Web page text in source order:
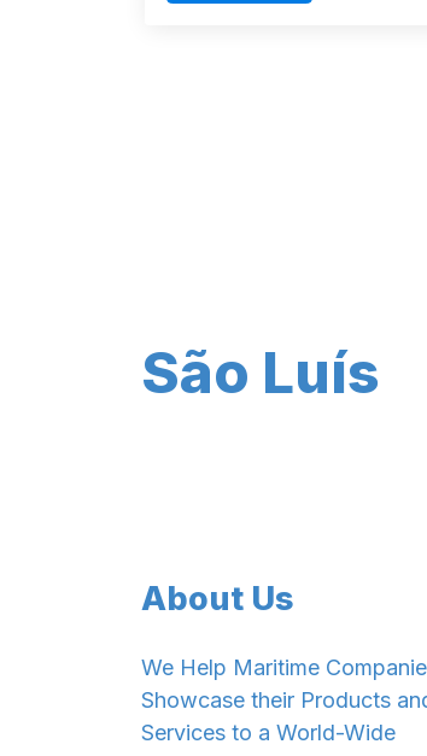
São Luís
About Us
We Help Maritime
Showcase their Products
Services to a World-Wide